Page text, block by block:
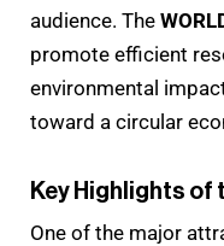
audience. The
promote efficient
environmental
toward a circular
Key Highlights of
One of the major